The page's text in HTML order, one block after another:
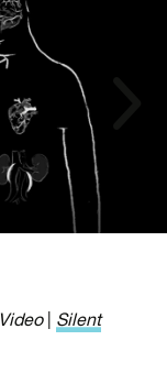
Video| Silent